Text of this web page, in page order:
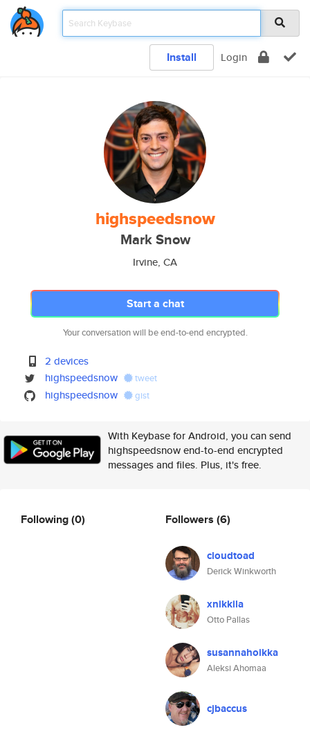
Install Login
highspeedsnow
Mark Snow
Irvine, CA
Start a chat
Your conversation will be end-to-end encrypted.
2 devices
highspeedsnow
tweet
highspeedsnow gist
With Keybase for Android, you can send
highspeedsnow end-to-end encrypted
messages and files. Plus, it's free.
Following(0) Followers (6)
cloudtoad
Derick Winkworth
xnikkila
Otto Pallas
susannahoikka
Aleksi Ahomaa
cjbaccus